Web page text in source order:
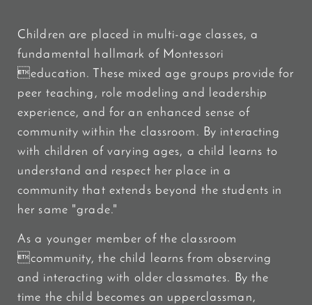
Children are placed in multi-age classes, a
fundamental hallmark of Montessori
education. These mixed age groups provide for
peer teaching, role modeling and leadership
experience, and for an enhanced sense of
community within the classroom. By interacting
with children of varying ages, a child learns to
understand and respect her place in a
community that extends beyond the students in
her same "grade."
As a younger member of the classroom
community, the child learns from observing
and interacting with older classmates. By the
time the child becomes an upperclassman,